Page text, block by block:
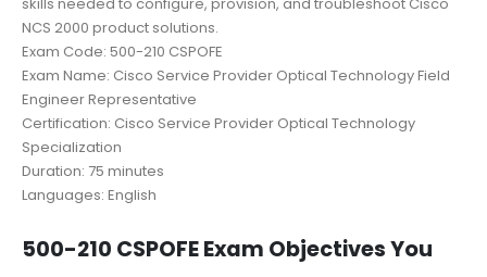
skills needed to configure, provision, and troubleshoot Cisco
NCS 2000 product solutions.
Exam Code: 500-210 CSPOFE
Exam Name: Cisco Service Provider Optical Technology Field
Engineer Representative
Certification: Cisco Service Provider Optical Technology
Specialization
Duration: 75 minutes
Languages: English
500-210 CSPOFE Exam Objectives You